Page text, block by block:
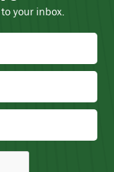
your inbox.